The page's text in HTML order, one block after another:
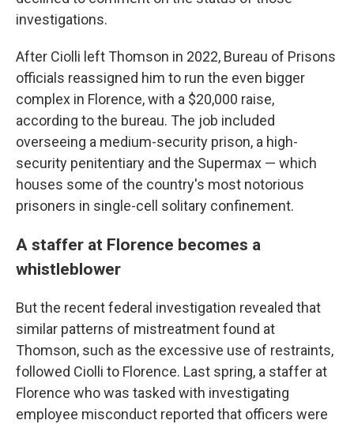
investigations.
After Ciolli left Thomson in 2022, Bureau of Prisons
officials reassigned him to run the even bigger
complex in Florence, with a $20,000 raise,
according to the bureau. The job included
overseeing a medium-security prison, a high-
security penitentiary and the Supermax — which
houses some of the country's most notorious
prisoners in single-cell solitary confinement.
A staffer at Florence becomes a
whistleblower
But the recent federal investigation revealed that
similar patterns of mistreatment found at
Thomson, such as the excessive use of restraints,
followed Ciolli to Florence. Last spring, a staffer at
Florence who was tasked with investigating
employee misconduct reported that officers were